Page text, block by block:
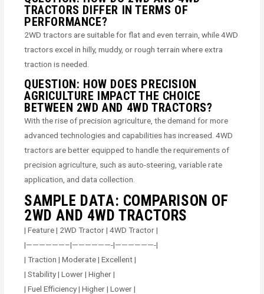
TRACTORS DIFFER IN TERMS OF
PERFORMANCE?
2WD tractors are suitable for flat and even terrain, while 4WD
tractors excel in hilly, muddy, or rough terrain where extra
traction is needed.
QUESTION: HOW DOES PRECISION
AGRICULTURE IMPACT THE CHOICE
BETWEEN 2WD AND 4WD TRACTORS?
With the rise of precision agriculture, the demand for more
advanced technologies and capabilities has increased. 4WD
tractors are better equipped to handle the requirements of
precision agriculture, such as auto-steering, variable rate
application, and data collection.
SAMPLE DATA: COMPARISON OF
2WD AND 4WD TRACTORS
| Feature | 2WD Tractor | 4WD Tractor |
|——————–|——————-|——————-|
| Traction | Moderate | Excellent |
| Stability | Lower | Higher |
| Fuel Efficiency | Higher | Lower |